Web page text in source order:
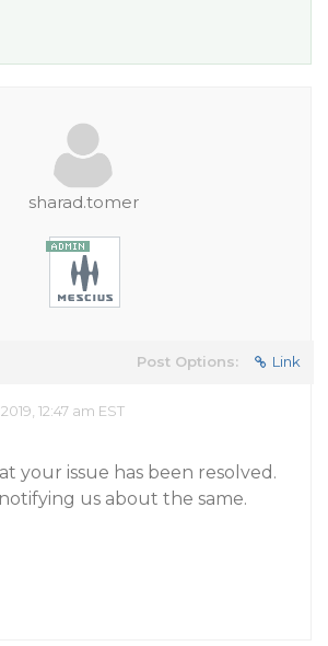
sharad.tomer
Post Options: Link
12:47 am EST
your issue has been resolved.
us about the same.